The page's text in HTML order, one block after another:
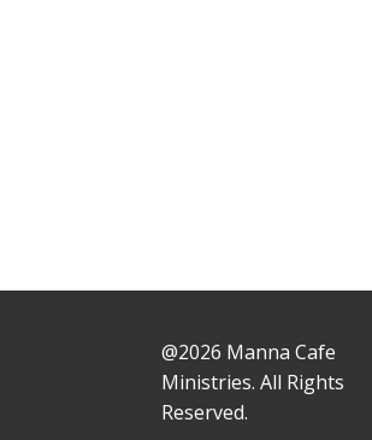
@2026 Manna Cafe
Ministries. All Rights
Reserved.